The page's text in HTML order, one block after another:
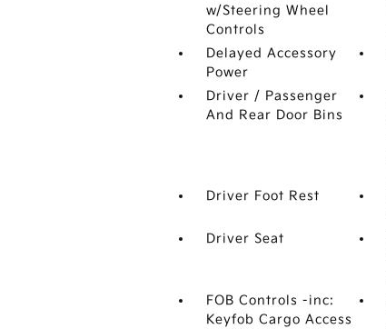
w/Steering Wheel
Controls
Delayed Accessory
Power
Driver / Passenger
And Rear Door Bins
Driver Foot Rest
Driver Seat
FOB Controls -inc:
Keyfob Cargo Access